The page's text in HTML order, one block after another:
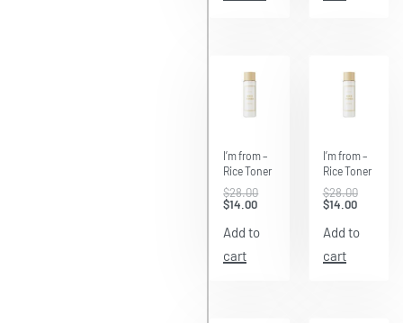
$14.00I’m from –
Rice Toner
$28.00
$14.00
Add to
cart
$14.00I’m from –
Rice Toner
$28.00
$14.00
Add to
cart